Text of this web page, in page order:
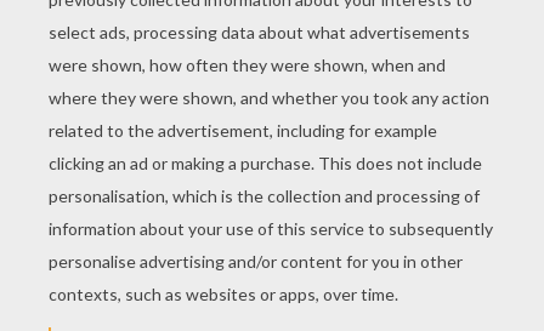
YOUR SCORE